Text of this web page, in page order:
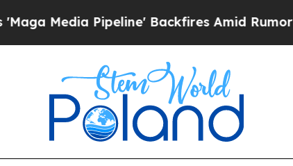
Backfires Amid Rumors Trump Will